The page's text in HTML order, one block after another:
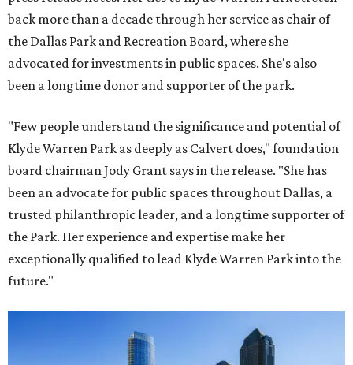
back more than a decade through her service as chair of
the Dallas Park and Recreation Board, where she
advocated for investments in public spaces. She's also
been a longtime donor and supporter of the park.
"Few people understand the significance and potential of
Klyde Warren Park as deeply as Calvert does," foundation
board chairman Jody Grant says in the release. "She has
been an advocate for public spaces throughout Dallas, a
trusted philanthropic leader, and a longtime supporter of
the Park. Her experience and expertise make her
exceptionally qualified to lead Klyde Warren Park into the
future."